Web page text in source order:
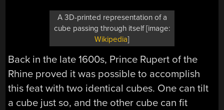
A 3D-printed representation of a
cube passing through itself [image:
Wikipedia]
Back in the late 1600s, Prince Rupert of the
Rhine proved it was possible to accomplish
this feat with two identical cubes. One can tilt
a cube just so, and the other cube can fit